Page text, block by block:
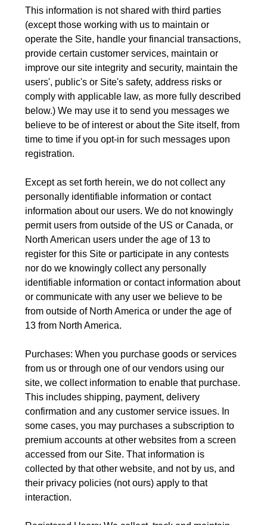
This information is not shared with third parties
(except those working with us to maintain or
operate the Site, handle your financial transactions,
provide certain customer services, maintain or
improve our site integrity and security, maintain the
users', public's or Site's safety, address risks or
comply with applicable law, as more fully described
below.) We may use it to send you messages we
believe to be of interest or about the Site itself, from
time to time if you opt-in for such messages upon
registration.
Except as set forth herein, we do not collect any
personally identifiable information or contact
information about our users. We do not knowingly
permit users from outside of the US or Canada, or
North American users under the age of 13 to
register for this Site or participate in any contests
nor do we knowingly collect any personally
identifiable information or contact information about
or communicate with any user we believe to be
from outside of North America or under the age of
13 from North America.
Purchases: When you purchase goods or services
from us or through one of our vendors using our
site, we collect information to enable that purchase.
This includes shipping, payment, delivery
confirmation and any customer service issues. In
some cases, you may purchases a subscription to
premium accounts at other websites from a screen
accessed from our Site. That information is
collected by that other website, and not by us, and
their privacy policies (not ours) apply to that
interaction.